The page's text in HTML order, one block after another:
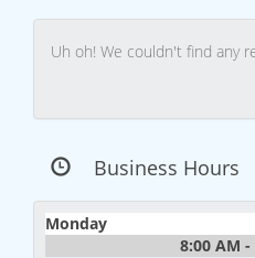
Uh oh! We couldn't find any
Business Hours
Monday
8:00 AM -